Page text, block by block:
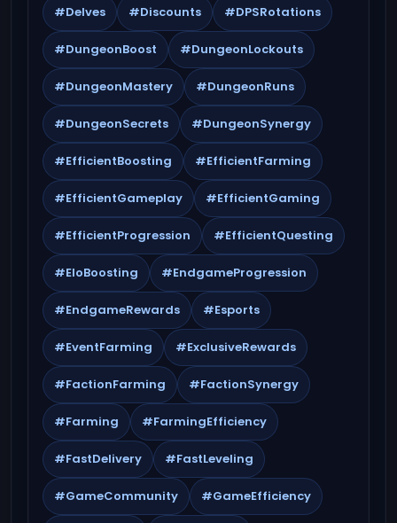
#Delves #Discounts #DPSRotations
#DungeonBoost #DungeonLockouts
#DungeonMastery #DungeonRuns
#DungeonSecrets #DungeonSynergy
#EfficientBoosting #EfficientFarming
#EfficientGameplay #EfficientGaming
#EfficientProgression #EfficientQuesting
#EloBoosting #EndgameProgression
#EndgameRewards #Esports
#EventFarming #ExclusiveRewards
#FactionFarming #FactionSynergy
#Farming #FarmingEfficiency
#FastDelivery #FastLeveling
#GameCommunity #GameEfficiency